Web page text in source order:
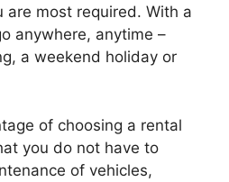
are most required. With a
anywhere, anytime –
a weekend holiday or
of choosing a rental
you do not have to
of vehicles,